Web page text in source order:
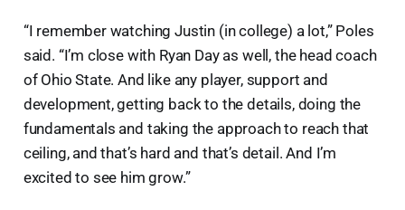
“I remember watching Justin (in college) a lot,” Poles
said. “I’m close with Ryan Day as well, the head coach
of Ohio State. And like any player, support and
development, getting back to the details, doing the
fundamentals and taking the approach to reach that
ceiling, and that’s hard and that’s detail. And I’m
excited to see him grow.”